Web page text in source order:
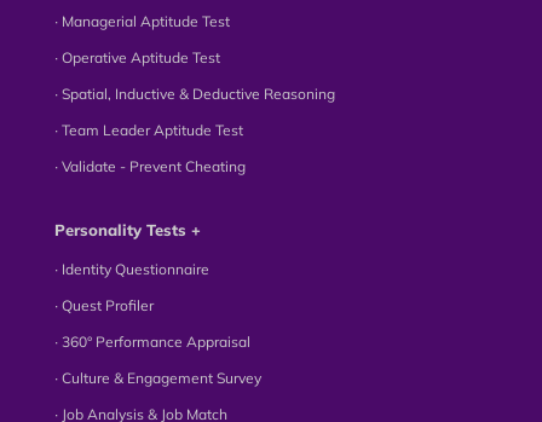
∙ Managerial Aptitude Test
∙ Operative Aptitude Test
∙ Spatial, Inductive & Deductive Reasoning
∙ Team Leader Aptitude Test
∙ Validate - Prevent Cheating
Personality Tests +
∙ Identity Questionnaire
∙ Quest Profiler
∙ 360° Performance Appraisal
∙ Culture & Engagement Survey
∙ Job Analysis & Job Match